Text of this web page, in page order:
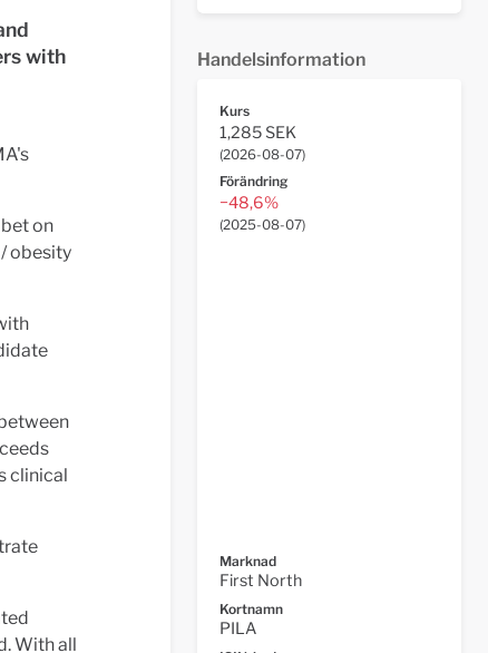
with
on
obesity
clinical
With all
Handelsinformation
Kurs
1,285 SEK
(2026-08-07)
Förändring
−48,6%
(2025-08-07)
Marknad
First North
Kortnamn
PILA